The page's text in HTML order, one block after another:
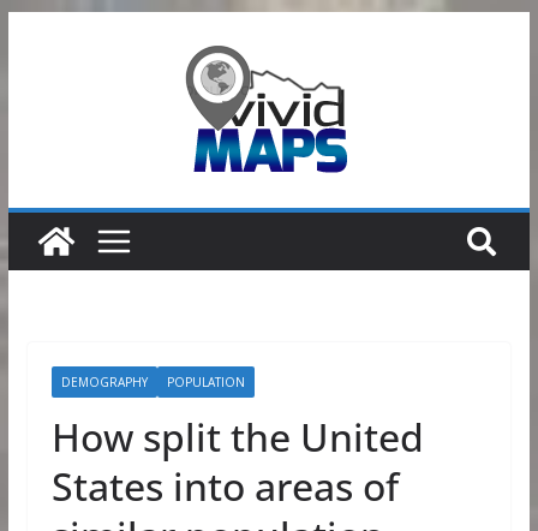
DEMOGRAPHY POPULATION
How split the United
States into areas of